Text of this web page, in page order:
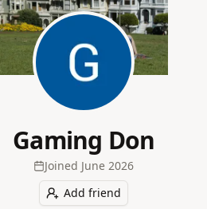
Gaming Don
Joined June 2026
Add friend